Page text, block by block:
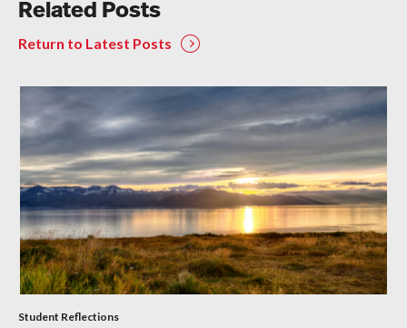
Related Posts
Return to Latest Posts
Student Reflections